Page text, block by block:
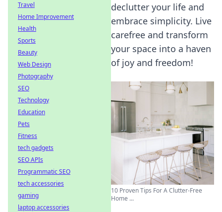
declutter your life and
embrace simplicity. Live
carefree and transform
your space into a haven
of joy and freedom!
10 Proven Tips For A Clutter-Free
Home ...
Travel
Home Improvement
Health
Sports
Beauty
Web Design
Photography
SEO
Technology
Education
Pets
Fitness
tech gadgets
SEO APIs
Programmatic SEO
tech accessories
gaming
laptop accessories